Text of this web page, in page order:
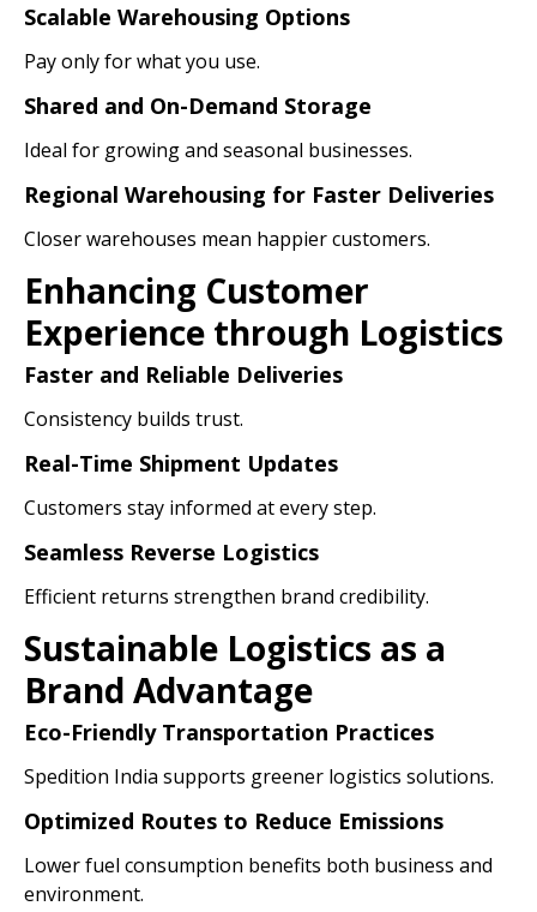
Scalable Warehousing Options
Pay only for what you use.
Shared and On-Demand Storage
Ideal for growing and seasonal businesses.
Regional Warehousing for Faster Deliveries
Closer warehouses mean happier customers.
Enhancing Customer
Experience through Logistics
Faster and Reliable Deliveries
Consistency builds trust.
Real-Time Shipment Updates
Customers stay informed at every step.
Seamless Reverse Logistics
Efficient returns strengthen brand credibility.
Sustainable Logistics as a
Brand Advantage
Eco-Friendly Transportation Practices
Spedition India supports greener logistics solutions.
Optimized Routes to Reduce Emissions
Lower fuel consumption benefits both business and
environment.